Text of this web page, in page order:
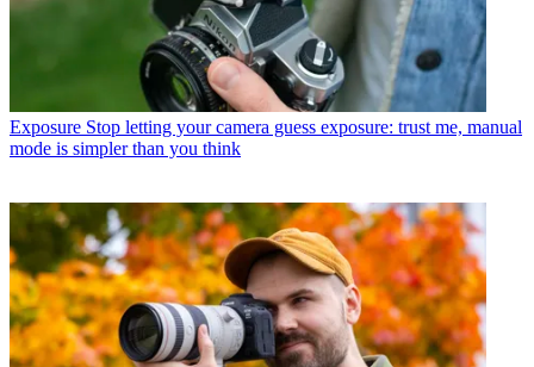
Exposure Stop letting your camera guess exposure: trust me, manual
mode is simpler than you think